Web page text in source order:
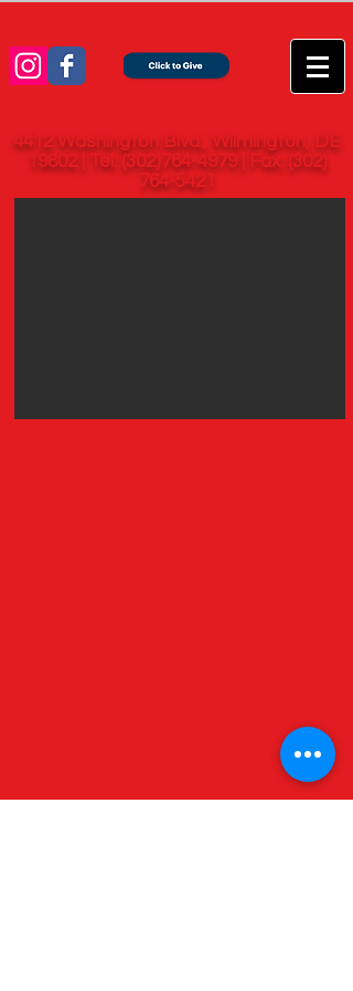
4412 Washington Blvd., Wilmington, DE
19802 | Tel: (302)764-4979| Fax: (302)
764-5421